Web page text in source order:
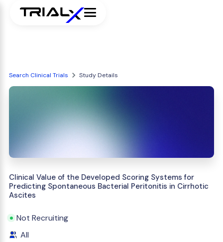
Search Clinical Trials Study Details
Clinical Value of the Developed Scoring Systems for
Predicting Spontaneous Bacterial Peritonitis in Cirrhotic
Ascites
Not Recruiting
All